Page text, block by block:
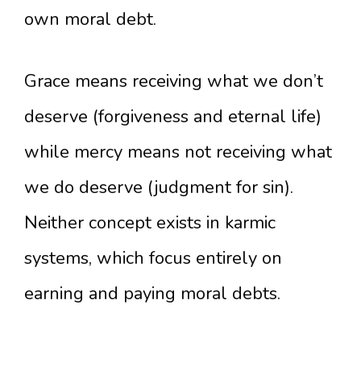
own moral debt.
Grace means receiving what we don’t
deserve (forgiveness and eternal life)
while mercy means not receiving what
we do deserve (judgment for sin).
Neither concept exists in karmic
systems, which focus entirely on
earning and paying moral debts.